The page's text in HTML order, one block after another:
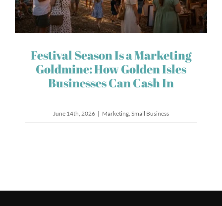
Festival Season Is a Marketing
Goldmine: How Golden Isles
Businesses Can Cash In
June 14th, 2026 | Marketing, Small Business